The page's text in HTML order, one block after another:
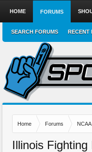
Home Forums
Illinois Fighting
HOME FORUMS
SEARCH FORUMS RECENT